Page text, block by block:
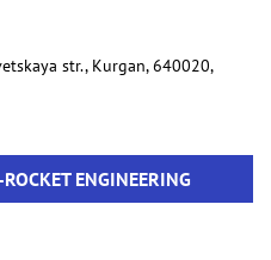
str., Kurgan, 640020,
ENGINEERING